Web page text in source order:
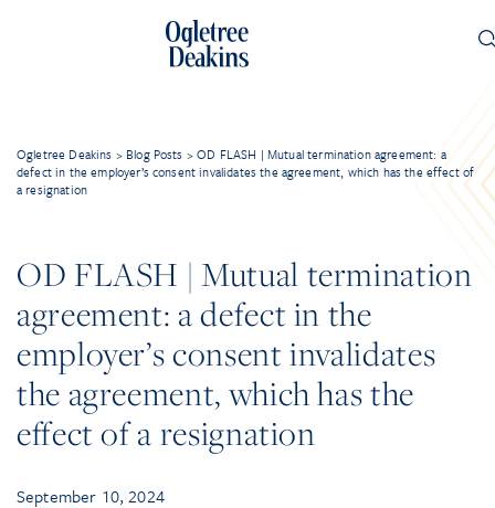
Ogletree Deakins > Blog Posts >OD FLASH | Mutual termination agreement: a
defect in the employer’s consent invalidates the agreement, which has the effect of
a resignation
OD FLASH | Mutual termination
agreement: a defect in the
employer’s consent invalidates
the agreement, which has the
effect of a resignation
September 10, 2024